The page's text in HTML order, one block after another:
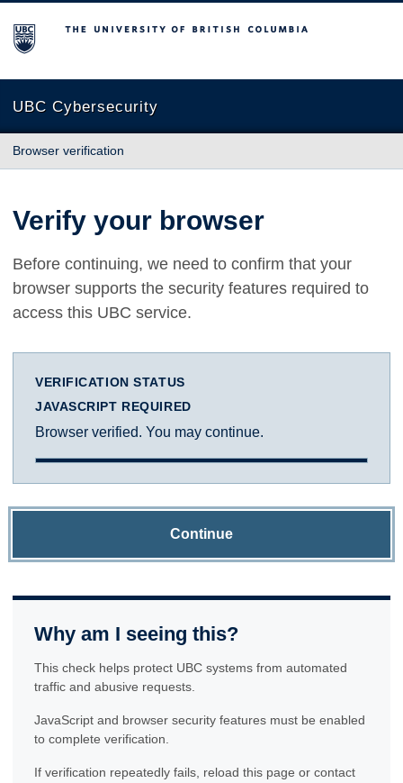
The University of British Columbia
UBC Cybersecurity
Browser verification
Verify your browser
Before continuing, we need to confirm that your
browser supports the security features required to
access this UBC service.
VERIFICATION STATUS
JAVASCRIPT REQUIRED
Browser verified. You may continue.
Continue
Why am I seeing this?
This check helps protect UBC systems from automated
traffic and abusive requests.
JavaScript and browser security features must be enabled
to complete verification.
If verification repeatedly fails, reload this page or contact